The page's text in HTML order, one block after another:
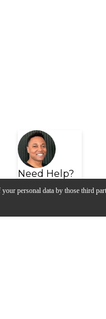
personal data by those third
Need Help?